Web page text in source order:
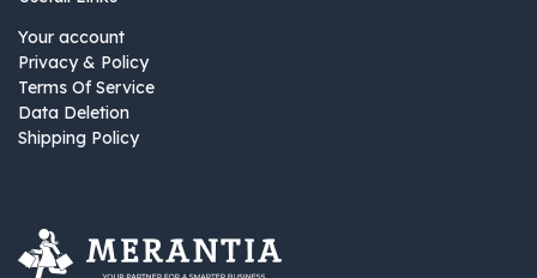
Your account
Privacy & Policy
Terms Of Service
Data Deletion
Shipping Policy